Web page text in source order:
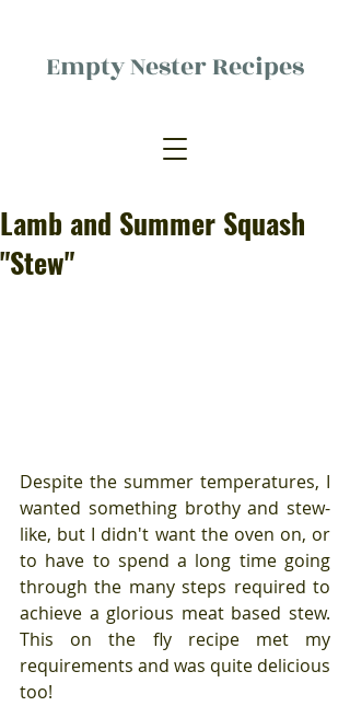
Empty Nester Recipes
Delicious food, (mostly) for one
Lamb and Summer Squash
"Stew"
Despite the summer temperatures, I
wanted something brothy and stew-
like, but I didn't want the oven on, or
to have to spend a long time going
through the many steps required to
achieve a glorious meat based stew.
This on the fly recipe met my
requirements and was quite delicious
too!